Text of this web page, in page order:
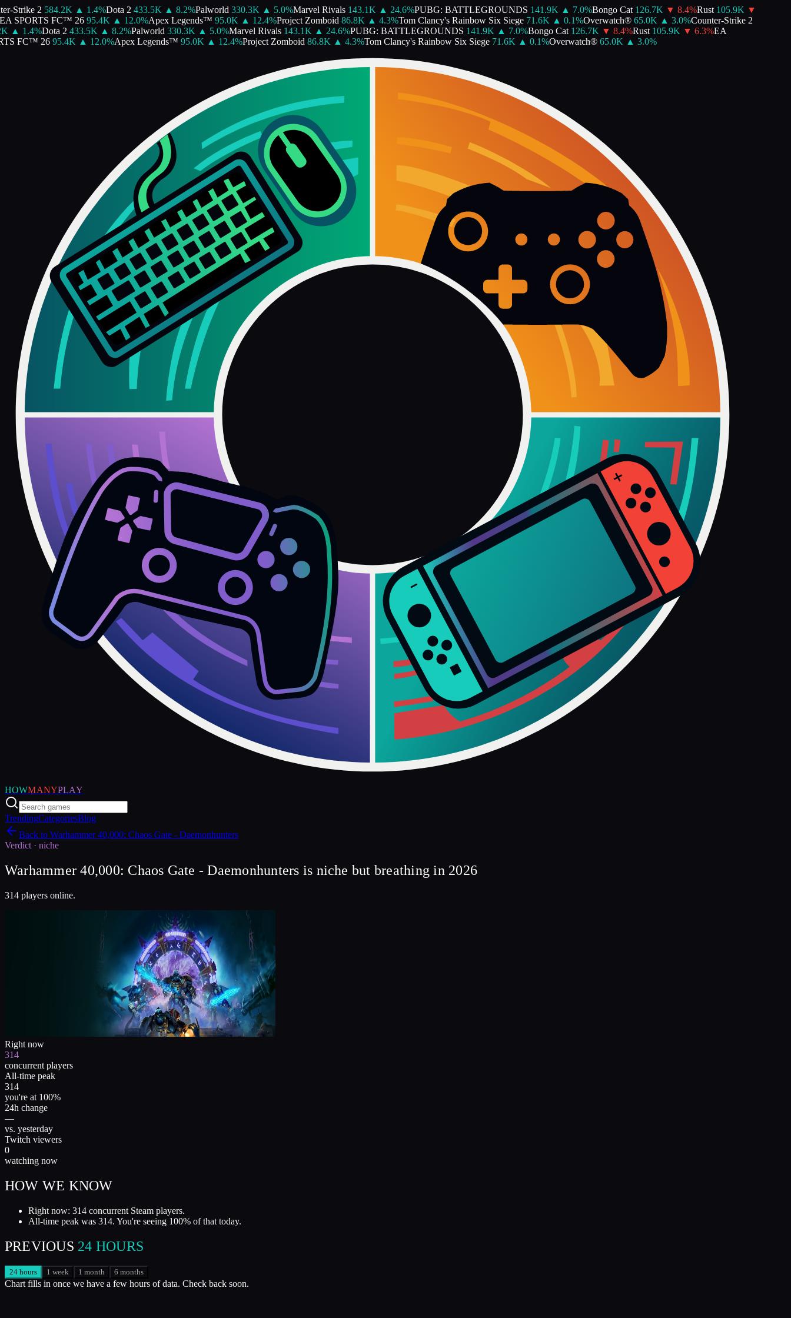
Strike 2 584.2K ▲ 1.4%Dota 2 433.5K ▲ 8.2%Palworld 330.3K ▲ 5.0%Marvel Rivals 143.1K ▲ 24.6%PUBG: BATTLEGROUNDS 141.9K ▲ 7.0%Bongo Cat 126.7K ▼ 8.4%Rust 105.9K ▼
SPORTS FC™ 26 95.4K ▲ 12.0%Apex Legends™ 95.0K ▲ 12.4%Project Zomboid 86.8K ▲ 4.3%Tom Clancy's Rainbow Six Siege 71.6K ▲ 0.1%Overwatch® 65.0K ▲ 3.0%Counter-Strike 2
▲ 1.4%Dota 2 433.5K ▲ 8.2%Palworld 330.3K ▲ 5.0%Marvel Rivals 143.1K ▲ 24.6%PUBG: BATTLEGROUNDS 141.9K ▲ 7.0%Bongo Cat 126.7K ▼ 8.4%Rust 105.9K ▼ 6.3%EA
FC™ 26 95.4K ▲ 12.0%Apex Legends™ 95.0K ▲ 12.4%Project Zomboid 86.8K ▲ 4.3%Tom Clancy's Rainbow Six Siege 71.6K ▲ 0.1%Overwatch® 65.0K ▲ 3.0%
HOWMANYPLAY
TrendingCategoriesBlog
Back to Warhammer 40,000: Chaos Gate - Daemonhunters
Verdict · niche
Warhammer 40,000: Chaos Gate - Daemonhunters is niche but breathing in 2026
314 players online.
Right now
314
concurrent players
All-time peak
314
you're at 100%
24h change
—
vs. yesterday
Twitch viewers
0
watching now
HOW WE KNOW
Right now: 314 concurrent Steam players.
All-time peak was 314. You're seeing 100% of that today.
PREVIOUS 24 HOURS
24 hours 1 week 1 month 6 months
Chart fills in once we have a few hours of data. Check back soon.